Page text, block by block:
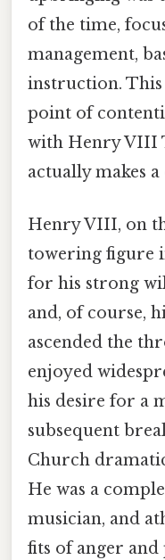
of the time,
management,
instruction.
point of
with Henry VIII
actually makes
Henry VIII, on
towering figure
for his strong
and, of course,
ascended the
enjoyed
his desire for a
subsequent
Church
He was a
musician, and
fits of anger